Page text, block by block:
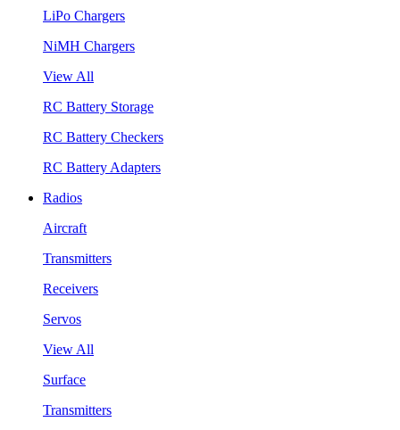
LiPo Chargers
NiMH Chargers
View All
RC Battery Storage
RC Battery Checkers
RC Battery Adapters
Radios
Aircraft
Transmitters
Receivers
Servos
View All
Surface
Transmitters